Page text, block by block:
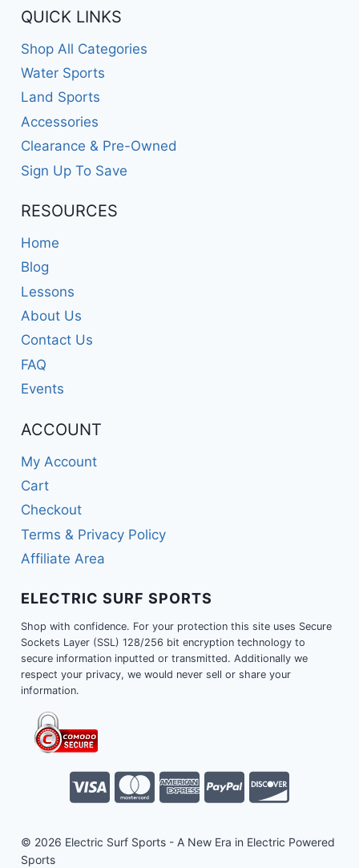
QUICK LINKS
Shop All Categories
Water Sports
Land Sports
Accessories
Clearance & Pre-Owned
Sign Up To Save
RESOURCES
Home
Blog
Lessons
About Us
Contact Us
FAQ
Events
ACCOUNT
My Account
Cart
Checkout
Terms & Privacy Policy
Affiliate Area
ELECTRIC SURF SPORTS
Shop with confidence. For your protection this site uses Secure
Sockets Layer (SSL) 128/256 bit encryption technology to
secure information inputted or transmitted. Additionally we
respect your privacy, we would never sell or share your
information.
© 2026 Electric Surf Sports - A New Era in Electric Powered
Sports